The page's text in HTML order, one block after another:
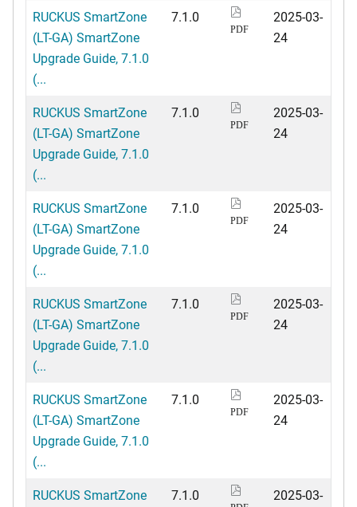
RUCKUS SmartZone
(LT-GA) SmartZone
Upgrade Guide, 7.1.0
(...
7.1.0
PDF
2025-03-
24
RUCKUS SmartZone
(LT-GA) SmartZone
Upgrade Guide, 7.1.0
(...
7.1.0
PDF
2025-03-
24
RUCKUS SmartZone
(LT-GA) SmartZone
Upgrade Guide, 7.1.0
(...
7.1.0
PDF
2025-03-
24
RUCKUS SmartZone
(LT-GA) SmartZone
Upgrade Guide, 7.1.0
(...
7.1.0
PDF
2025-03-
24
RUCKUS SmartZone
(LT-GA) SmartZone
Upgrade Guide, 7.1.0
(...
7.1.0
PDF
2025-03-
24
RUCKUS SmartZone 7.1.0 2025-03-